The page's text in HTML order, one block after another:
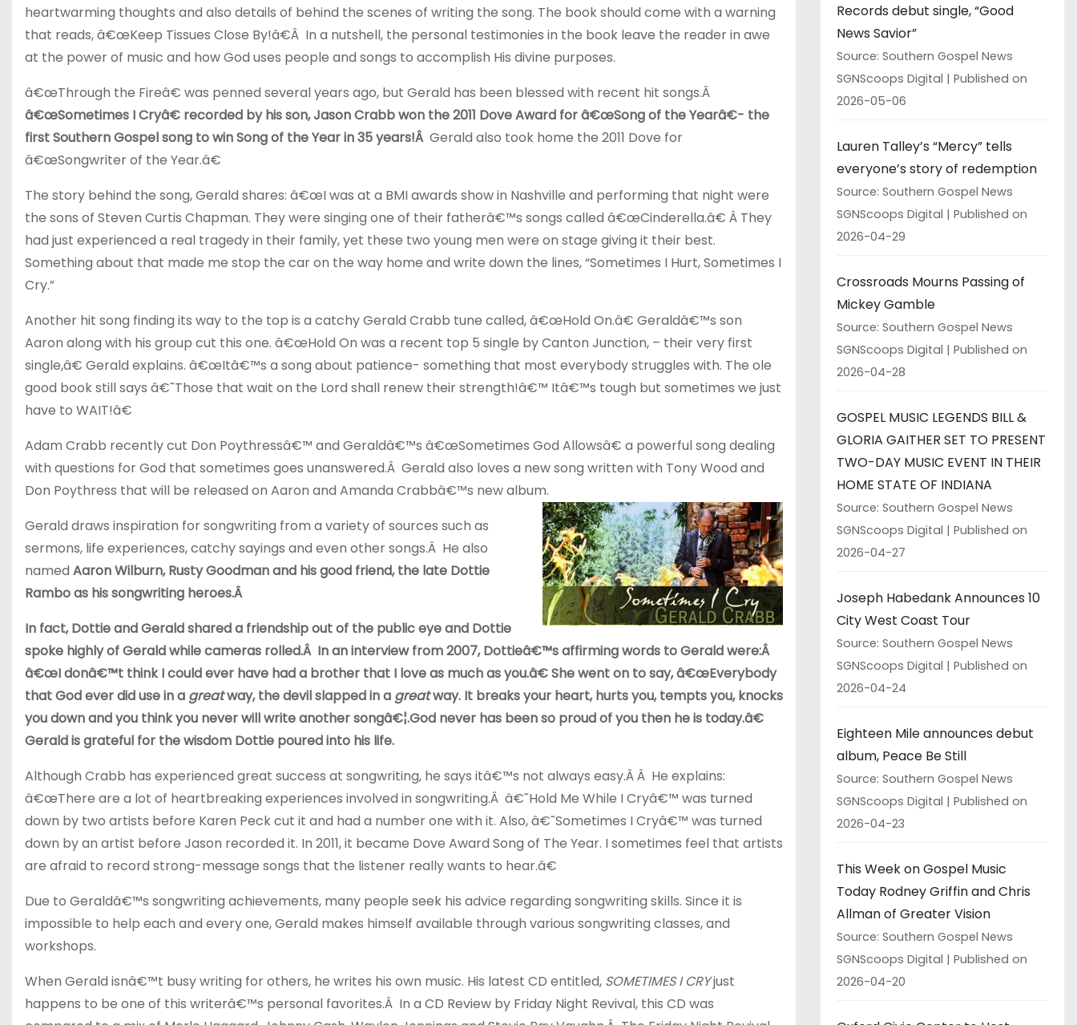
heartwarming thoughts and also details of behind the scenes of writing the song. The book should come with a warning
that reads, â€œKeep Tissues Close By!â€Â In a nutshell, the personal testimonies in the book leave the reader in awe
at the power of music and how God uses people and songs to accomplish His divine purposes.
â€œThrough the Fireâ€ was penned several years ago, but Gerald has been blessed with recent hit songs.Â
â€œSometimes I Cryâ€ recorded by his son, Jason Crabb won the 2011 Dove Award for â€œSong of the Yearâ€- the
first Southern Gospel song to win Song of the Year in 35 years!Â Gerald also took home the 2011 Dove for
â€œSongwriter of the Year.â€
The story behind the song, Gerald shares: â€œI was at a BMI awards show in Nashville and performing that night were
the sons of Steven Curtis Chapman. They were singing one of their fatherâ€™s songs called â€œCinderella.â€ Â They
had just experienced a real tragedy in their family, yet these two young men were on stage giving it their best.
Something about that made me stop the car on the way home and write down the lines, “Sometimes I Hurt, Sometimes I
Cry.”
Another hit song finding its way to the top is a catchy Gerald Crabb tune called, â€œHold On.â€ Geraldâ€™s son
Aaron along with his group cut this one. â€œHold On was a recent top 5 single by Canton Junction, – their very first
single,â€ Gerald explains. â€œItâ€™s a song about patience- something that most everybody struggles with. The ole
good book still says â€˜Those that wait on the Lord shall renew their strength!â€™ Itâ€™s tough but sometimes we just
have to WAIT!â€
Adam Crabb recently cut Don Poythressâ€™ and Geraldâ€™s â€œSometimes God Allowsâ€ a powerful song dealing
with questions for God that sometimes goes unanswered.Â Gerald also loves a new song written with Tony Wood and
Don Poythress that will be released on Aaron and Amanda Crabbâ€™s new album.
Gerald draws inspiration for songwriting from a variety of sources such as
sermons, life experiences, catchy sayings and even other songs.Â He also
named Aaron Wilburn, Rusty Goodman and his good friend, the late Dottie
Rambo as his songwriting heroes.Â
In fact, Dottie and Gerald shared a friendship out of the public eye and Dottie
spoke highly of Gerald while cameras rolled.Â In an interview from 2007, Dottieâ€™s affirming words to Gerald were:Â
â€œI donâ€™t think I could ever have had a brother that I love as much as you.â€ She went on to say, â€œEverybody
that God ever did use in a greatway, the devil slapped in a greatway. It breaks your heart, hurts you, tempts you, knocks
you down and you think you never will write another songâ€¦.God never has been so proud of you then he is today.â€
Gerald is grateful for the wisdom Dottie poured into his life.
Although Crabb has experienced great success at songwriting, he says itâ€™s not always easy.Â Â He explains:
â€œThere are a lot of heartbreaking experiences involved in songwriting.Â â€˜Hold Me While I Cryâ€™ was turned
down by two artists before Karen Peck cut it and had a number one with it. Also, â€˜Sometimes I Cryâ€™ was turned
down by an artist before Jason recorded it. In 2011, it became Dove Award Song of The Year. I sometimes feel that artists
are afraid to record strong-message songs that the listener really wants to hear.â€
Due to Geraldâ€™s songwriting achievements, many people seek his advice regarding songwriting skills. Since it is
impossible to help each and every one, Gerald makes himself available through various songwriting classes, and
workshops.
When Gerald isnâ€™t busy writing for others, he writes his own music. His latest CD entitled, SOMETIMES I CRYjust
happens to be one of this writerâ€™s personal favorites.Â In a CD Review by Friday Night Revival, this CD was
Records debut single, “Good
News Savior”
Source: Southern Gospel News
SGNScoops Digital
Published on
2026-05-06
Lauren Talley’s “Mercy” tells
everyone’s story of redemption
Source: Southern Gospel News
SGNScoops Digital
Published on
2026-04-29
Crossroads Mourns Passing of
Mickey Gamble
Source: Southern Gospel News
SGNScoops Digital
Published on
2026-04-28
GOSPEL MUSIC LEGENDS BILL &
GLORIA GAITHER SET TO PRESENT
TWO-DAY MUSIC EVENT IN THEIR
HOME STATE OF INDIANA
Source: Southern Gospel News
SGNScoops Digital
Published on
2026-04-27
Joseph Habedank Announces 10
City West Coast Tour
Source: Southern Gospel News
SGNScoops Digital
Published on
2026-04-24
Eighteen Mile announces debut
album, Peace Be Still
Source: Southern Gospel News
SGNScoops Digital
Published on
2026-04-23
This Week on Gospel Music
Today Rodney Griffin and Chris
Allman of Greater Vision
Source: Southern Gospel News
SGNScoops Digital
Published on
2026-04-20